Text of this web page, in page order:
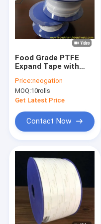
About Us
Factory Tour
Cases
Industrial Rubber Sheet
Silicone Rubber Sheet
Food Grade PTFE
Expand Tape with
Resistance and High
Temperature
Resistance for
Price:neogation
MOQ:10rolls
Get Latest Price
Contact Now